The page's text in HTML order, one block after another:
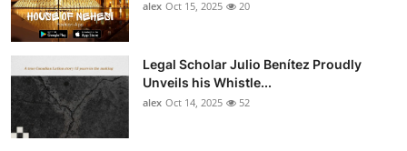
alex Oct 15, 2025 20
Legal Scholar Julio Benítez Proudly
Unveils his Whistle...
alex Oct 14, 2025 52